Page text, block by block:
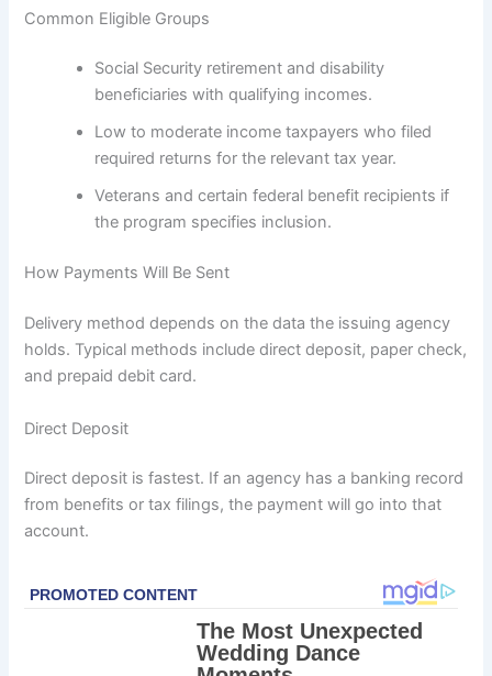
Common Eligible Groups
Social Security retirement and disability
beneficiaries with qualifying incomes.
Low to moderate income taxpayers who filed
required returns for the relevant tax year.
Veterans and certain federal benefit recipients if
the program specifies inclusion.
How Payments Will Be Sent
Delivery method depends on the data the issuing agency
holds. Typical methods include direct deposit, paper check,
and prepaid debit card.
Direct Deposit
Direct deposit is fastest. If an agency has a banking record
from benefits or tax filings, the payment will go into that
account.